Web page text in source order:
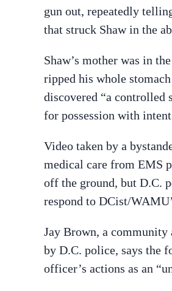
gun out, repeatedly
that struck Shaw in the
Shaw’s mother was in
ripped his whole
discovered “a controlled
for possession with
Video taken by a
medical care from EMS
off the ground, but D.C.
respond to DCist/
Jay Brown, a community
by D.C. police, says the
officer’s actions as an